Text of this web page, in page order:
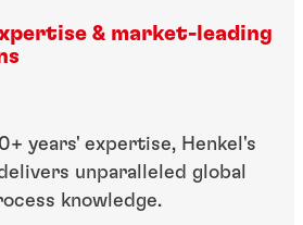
& market-leading
years' expertise, Henkel's
unparalleled global
knowledge.